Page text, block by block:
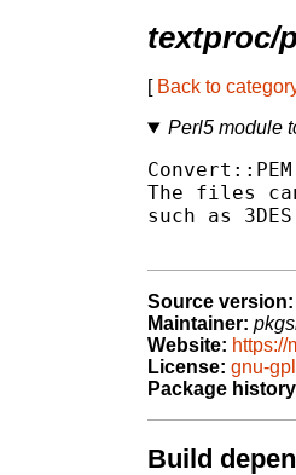
textproc/
[ Back to
Perl5 module
The files
such as
Source version:
Maintainer:
Website: https://
License: gnu-
Package
Build